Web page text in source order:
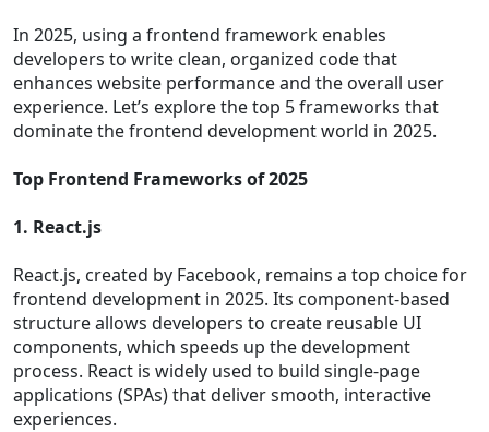
In 2025, using a frontend framework enables
developers to write clean, organized code that
enhances website performance and the overall user
experience. Let’s explore the top 5 frameworks that
dominate the frontend development world in 2025.
Top Frontend Frameworks of 2025
1. React.js
React.js, created by Facebook, remains a top choice for
frontend development in 2025. Its component-based
structure allows developers to create reusable UI
components, which speeds up the development
process. React is widely used to build single-page
applications (SPAs) that deliver smooth, interactive
experiences.